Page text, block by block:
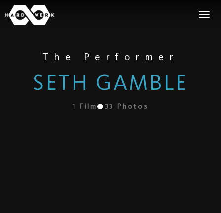
The Performer
SETH GAMBLE
1 Film 33 Photos